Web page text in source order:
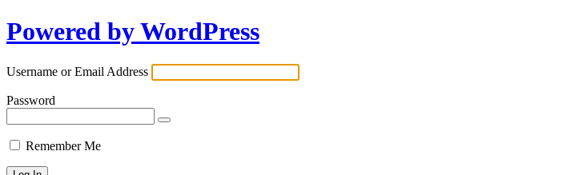
Log
In
Powered by WordPress
Username or Email Address
Password
Remember Me